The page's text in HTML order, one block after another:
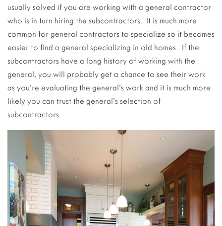
usually solved if you are working with a general contractor
who is in turn hiring the subcontractors. It is much more
common for general contractors to specialize so it becomes
easier to find a general specializing in old homes. If the
subcontractors have a long history of working with the
general, you will probably get a chance to see their work
as you’re evaluating the general’s work and it is much more
likely you can trust the general’s selection of
subcontractors.